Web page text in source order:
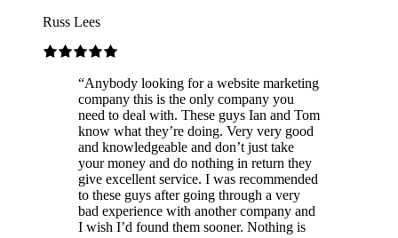
Russ Lees
“Anybody looking for a website marketing
company this is the only company you
need to deal with. These guys Ian and Tom
know what they’re doing. Very very good
and knowledgeable and don’t just take
your money and do nothing in return they
give excellent service. I was recommended
to these guys after going through a very
bad experience with another company and
I wish I’d found them sooner. Nothing is